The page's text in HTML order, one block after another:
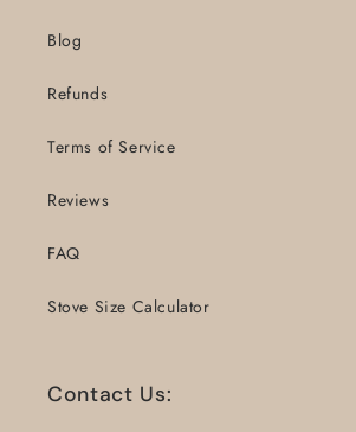
Blog
Refunds
Terms of Service
Reviews
FAQ
Stove Size Calculator
Contact Us: